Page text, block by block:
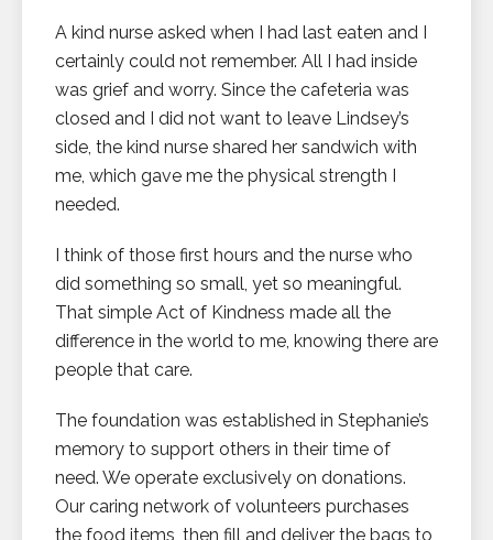
A kind nurse asked when I had last eaten and I
certainly could not remember. All I had inside
was grief and worry. Since the cafeteria was
closed and I did not want to leave Lindsey’s
side, the kind nurse shared her sandwich with
me, which gave me the physical strength I
needed.
I think of those first hours and the nurse who
did something so small, yet so meaningful.
That simple Act of Kindness made all the
difference in the world to me, knowing there are
people that care.
The foundation was established in Stephanie’s
memory to support others in their time of
need. We operate exclusively on donations.
Our caring network of volunteers purchases
the food items, then fill and deliver the bags to